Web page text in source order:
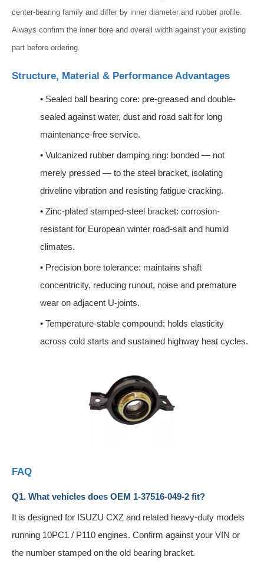
center-bearing family and differ by inner diameter and rubber profile.
Always confirm the inner bore and overall width against your existing
part before ordering.
Structure, Material & Performance Advantages
• Sealed ball bearing core: pre-greased and double-
sealed against water, dust and road salt for long
maintenance-free service.
• Vulcanized rubber damping ring: bonded — not
merely pressed — to the steel bracket, isolating
driveline vibration and resisting fatigue cracking.
• Zinc-plated stamped-steel bracket: corrosion-
resistant for European winter road-salt and humid
climates.
• Precision bore tolerance: maintains shaft
concentricity, reducing runout, noise and premature
wear on adjacent U-joints.
• Temperature-stable compound: holds elasticity
across cold starts and sustained highway heat cycles.
FAQ
Q1. What vehicles does OEM 1-37516-049-2 fit?
It is designed for ISUZU CXZ and related heavy-duty models
running 10PC1 / P110 engines. Confirm against your VIN or
the number stamped on the old bearing bracket.